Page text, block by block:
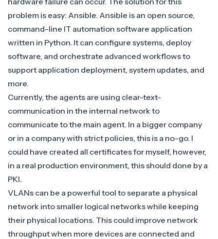
problem is easy: Ansible. Ansible is an open source,
command-line IT automation software application
written in Python. It can configure systems, deploy
software, and orchestrate advanced workflows to
support application deployment, system updates, and
more.
Currently, the agents are using clear-text-
communication in the internal network to
communicate to the main agent. In a bigger company
or in a company with strict policies, this is a no-go. I
could have created all certificates for myself, however,
in a real production environment, this should done by a
PKI.
VLANs can be a powerful tool to separate a physical
network into smaller logical networks while keeping
their physical locations. This could improve network
throughput when more devices are connected and